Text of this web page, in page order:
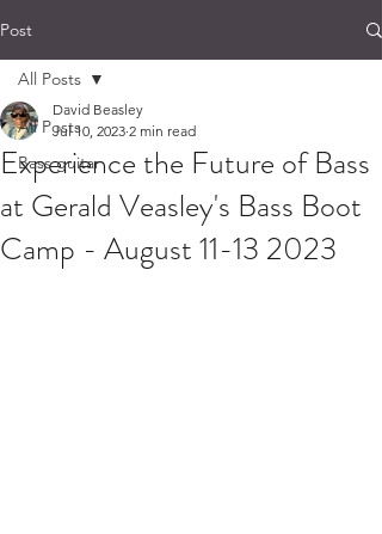
Post
All Posts
Bass guitar
All Posts
Experience the Future of Bass
at Gerald Veasley's Bass Boot
Camp - August 11-13 2023
David Beasley
Jul 10, 2023 2 min read